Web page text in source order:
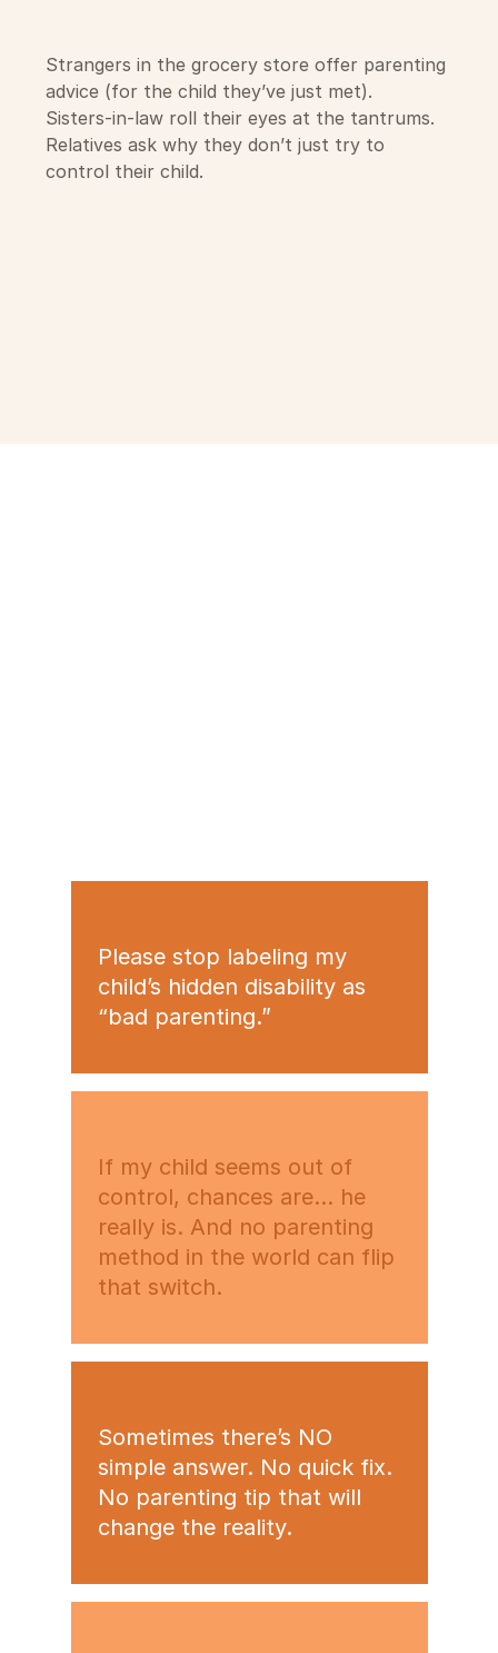
Strangers in the grocery store offer parenting
advice (for the child they’ve just met).
Sisters-in-law roll their eyes at the tantrums.
Relatives ask why they don’t just try to
control their child.
Please stop labeling my
child’s hidden disability as
“bad parenting.”
If my child seems out of
control, chances are… he
really is. And no parenting
method in the world can flip
that switch.
Sometimes there’s NO
simple answer. No quick fix.
No parenting tip that will
change the reality.